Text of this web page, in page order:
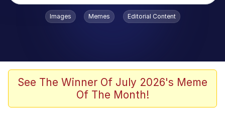
Popular searches
John Rod
The Potato Salad Kickstarter
Images Memes Editorial Content
See The Winner Of July 2026's Meme
Of The Month!